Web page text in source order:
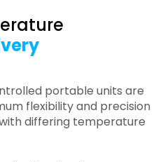
portable units are
flexibility and precision
differing temperature